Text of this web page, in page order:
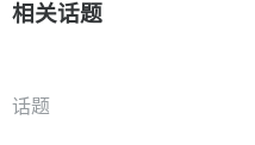
相关话题
话题